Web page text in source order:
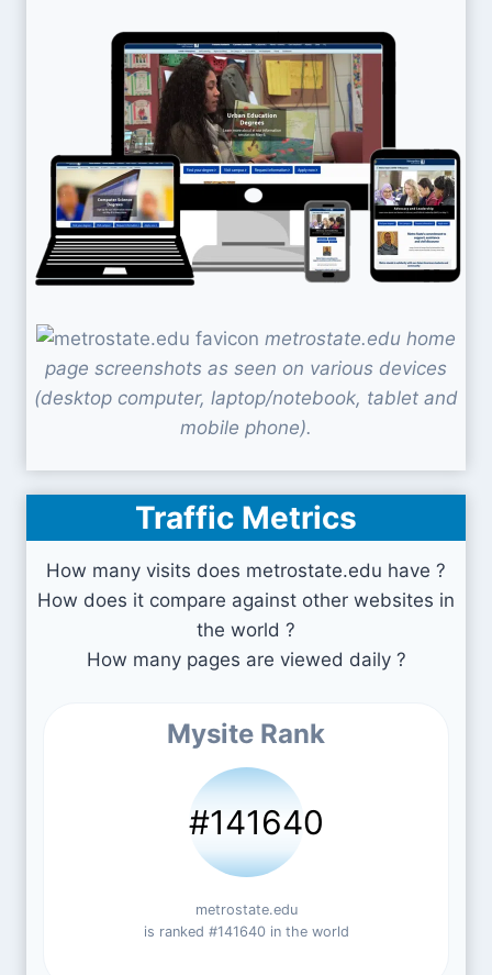
metrostate.edu home
page screenshots as seen on various devices
(desktop computer, laptop/notebook, tablet and
mobile phone).
Traffic Metrics
How many visits does metrostate.edu have ?
How does it compare against other websites in
the world ?
How many pages are viewed daily ?
Mysite Rank
#141640
metrostate.edu
is ranked #141640 in the world